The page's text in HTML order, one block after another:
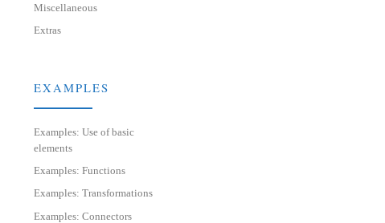
Miscellaneous
Extras
EXAMPLES
Examples: Use of basic
elements
Examples: Functions
Examples: Transformations
Examples: Connectors